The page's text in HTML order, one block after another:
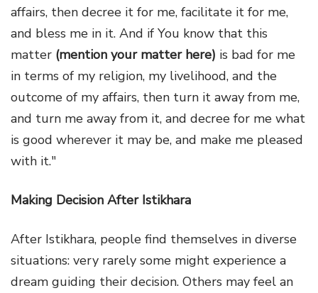
affairs, then decree it for me, facilitate it for me,
and bless me in it. And if You know that this
matter (mention your matter here) is bad for me
in terms of my religion, my livelihood, and the
outcome of my affairs, then turn it away from me,
and turn me away from it, and decree for me what
is good wherever it may be, and make me pleased
with it."
Making Decision After Istikhara
After Istikhara, people find themselves in diverse
situations: very rarely some might experience a
dream guiding their decision. Others may feel an